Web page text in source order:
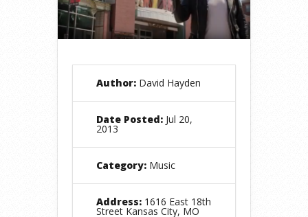
Author: David Hayden
Date Posted: Jul 20,
2013
Category: Music
Address: 1616 East 18th
Street Kansas City, MO